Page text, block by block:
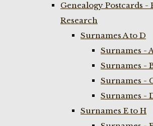
Genealogy Postcards
Research
Surnames A to D
Surnames -
Surnames -
Surnames -
Surnames -
Surnames E to H